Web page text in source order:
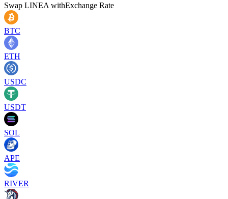
Swap LINEA withExchange Rate
BTC
ETH
USDC
USDT
SOL
APE
RIVER